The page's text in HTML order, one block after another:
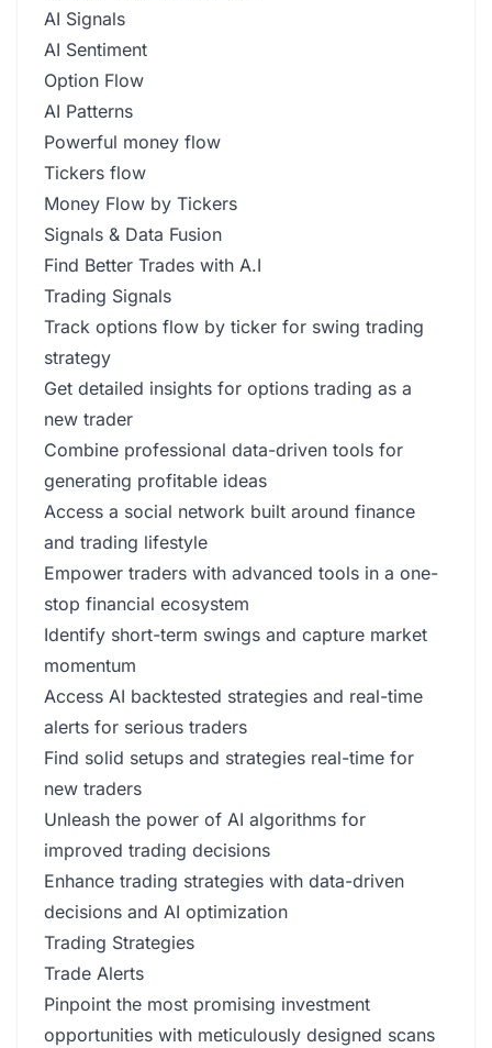
AI Signals
AI Sentiment
Option Flow
AI Patterns
Powerful money flow
Tickers flow
Money Flow by Tickers
Signals & Data Fusion
Find Better Trades with A.I
Trading Signals
Track options flow by ticker for swing trading
strategy
Get detailed insights for options trading as a
new trader
Combine professional data-driven tools for
generating profitable ideas
Access a social network built around finance
and trading lifestyle
Empower traders with advanced tools in a one-
stop financial ecosystem
Identify short-term swings and capture market
momentum
Access AI backtested strategies and real-time
alerts for serious traders
Find solid setups and strategies real-time for
new traders
Unleash the power of AI algorithms for
improved trading decisions
Enhance trading strategies with data-driven
decisions and AI optimization
Trading Strategies
Trade Alerts
Pinpoint the most promising investment
opportunities with meticulously designed scans